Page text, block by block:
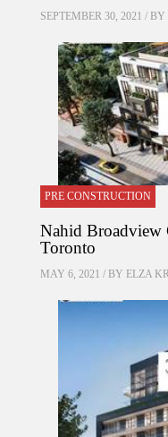
SEPTEMBER 30, 2021 / BY
PRE CONSTRUCTION
Nahid Broadview
Toronto
MAY 6, 2021 / BY ELZA